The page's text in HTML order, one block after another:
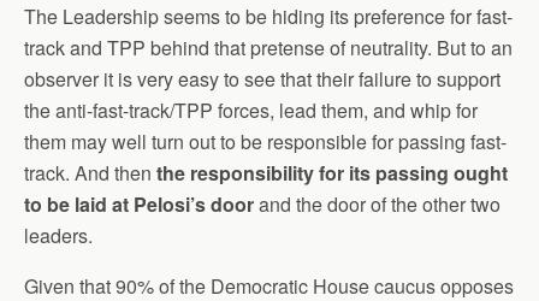
The Leadership seems to be hiding its preference for fast-
track and TPP behind that pretense of neutrality. But to an
observer it is very easy to see that their failure to support
the anti-fast-track/TPP forces, lead them, and whip for
them may well turn out to be responsible for passing fast-
track. And then the responsibility for its passing ought
to be laid at Pelosi’s doorand the door of the other two
leaders.
Given that 90% of the Democratic House caucus opposes